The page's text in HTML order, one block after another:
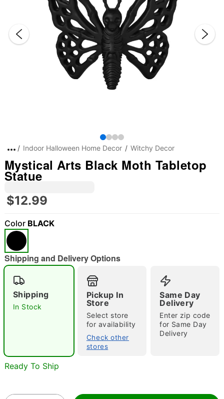
"Slide "
Double tap to zoom
Indoor Halloween Home Decor Witchy Decor
Mystical Arts Black Moth Tabletop
Statue
$12.99
Color BLACK
Shipping and Delivery Options
Shipping
In Stock
Pickup In
Store
Select store
for availability
Check other
stores
Same Day
Delivery
Enter zip code
for Same Day
Delivery
Ready To Ship